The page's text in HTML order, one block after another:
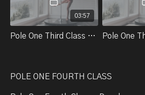
03:57
Pole One Third Class Part 1. Review Body Alignment
POLE ONE FOURTH CLASS